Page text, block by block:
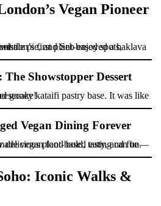
Vegan Pioneer
with a special twist.
The Showstopper Dessert
turned into cheesecake!
Vegan Dining Forever
fun—showing everyone just how delicious plant-based eating can be.
Iconic Walks &